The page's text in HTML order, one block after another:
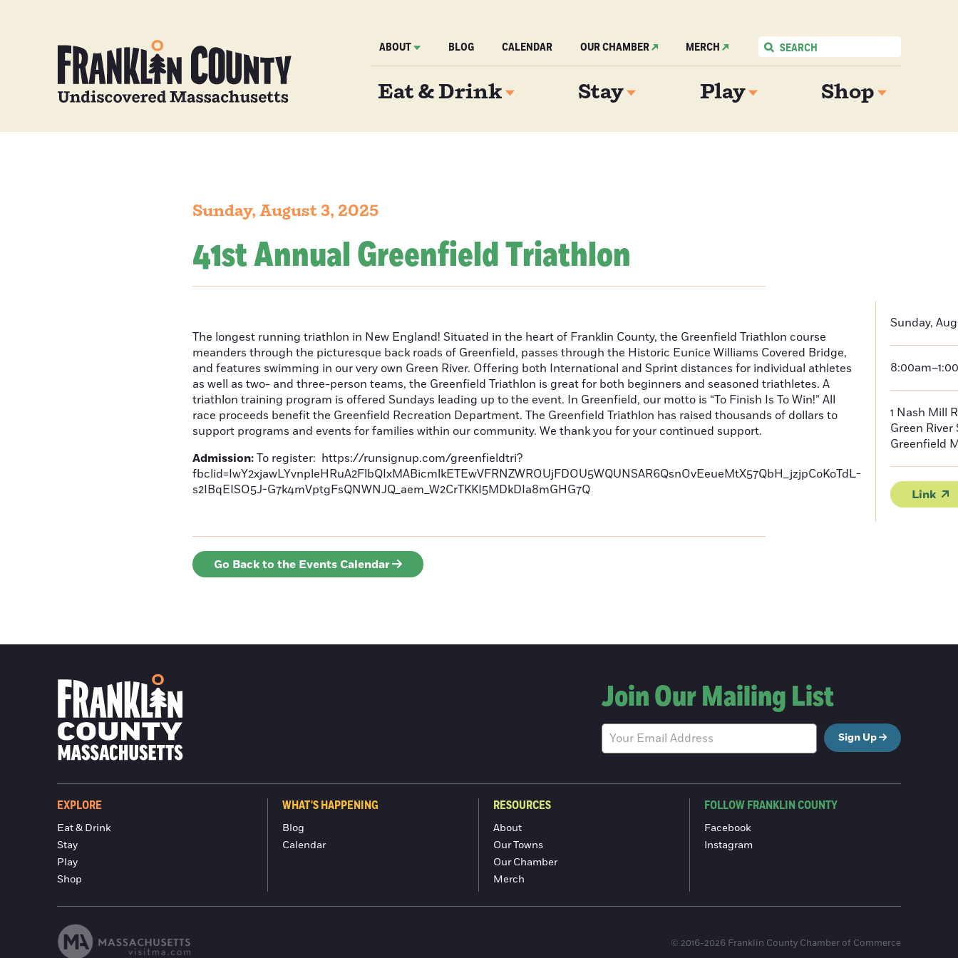
ABOUT BLOG CALENDAR OUR CHAMBER MERCH
Eat & Drink Stay Play Shop
Sunday, August 3, 2025
41st Annual Greenfield Triathlon
The longest running triathlon in New England! Situated in the heart of Franklin County, the Greenfield Triathlon course
meanders through the picturesque back roads of Greenfield, passes through the Historic Eunice Williams Covered Bridge,
and features swimming in our very own Green River. Offering both International and Sprint distances for individual athletes
as well as two- and three-person teams, the Greenfield Triathlon is great for both beginners and seasoned triathletes. A
triathlon training program is offered Sundays leading up to the event. In Greenfield, our motto is “To Finish Is To Win!” All
race proceeds benefit the Greenfield Recreation Department. The Greenfield Triathlon has raised thousands of dollars to
support programs and events for families within our community. We thank you for your continued support.
Admission:To register: https://runsignup.com/greenfieldtri?
fbclid=IwY2xjawLYvnpleHRuA2FlbQIxMABicmlkETEwVFRNZWROUjFDOU5WQUNSAR6QsnOvEeueMtX57QbH_jzjpCoKoTdL-
s2IBqEISO5J-G7k4mVptgFsQNWNJQ_aem_W2CrTKKI5MDkDIa8mGHG7Q
Sunday,
1 Nash Mill
Green River
Greenfield
Link
Go Back to the Events Calendar
Join Our Mailing List
Sign Up
EXPLORE
Eat & Drink
Stay
Play
Shop
WHAT'S HAPPENING
Blog
Calendar
RESOURCES
About
Our Towns
Our Chamber
Merch
FOLLOW FRANKLIN COUNTY
Facebook
Instagram
© 2016-2026 Franklin County Chamber of Commerce